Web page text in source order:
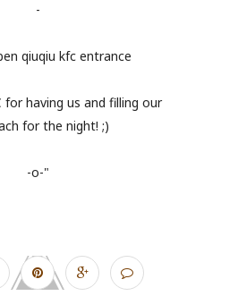
-
for having us and filling our
for the night! ;)
-o-"